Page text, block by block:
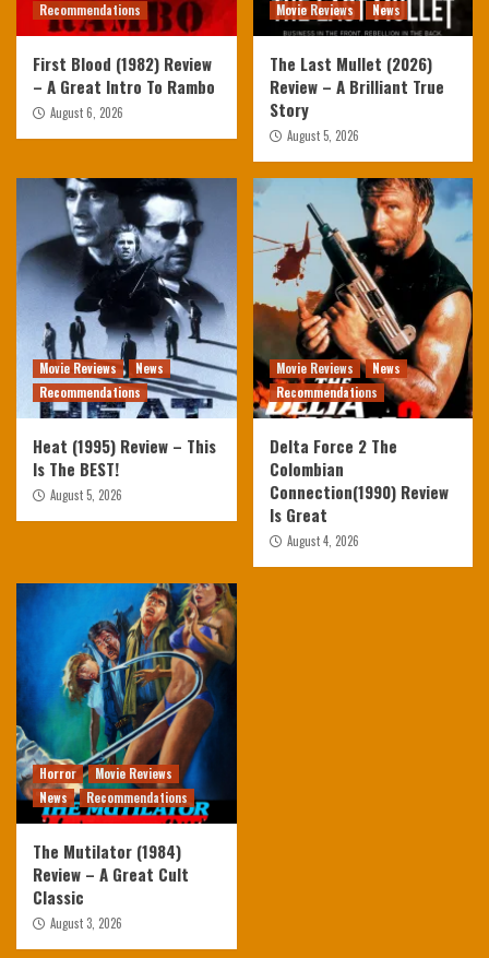
Recommendations
First Blood (1982) Review
– A Great Intro To Rambo
August 6, 2026
Movie Reviews News
The Last Mullet (2026)
Review – A Brilliant True
Story
August 5, 2026
Movie Reviews
News
Recommendations
Heat (1995) Review – This
Is The BEST!
August 5, 2026
Movie Reviews
News
Recommendations
Delta Force 2 The
Colombian
Connection(1990) Review
Is Great
August 4, 2026
Horror
Movie Reviews
News
Recommendations
The Mutilator (1984)
Review – A Great Cult
Classic
August 3, 2026